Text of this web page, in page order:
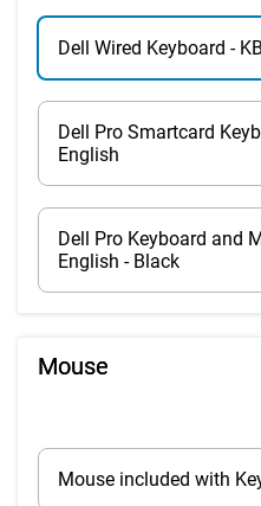
Dell Wired Keyboard -
Dell Pro Smartcard
English
Dell Pro Keyboard and
English - Black
Mouse
Mouse included with